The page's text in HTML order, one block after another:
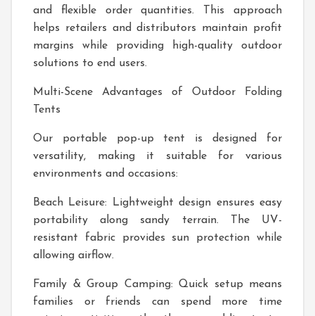
and flexible order quantities. This approach
helps retailers and distributors maintain profit
margins while providing high-quality outdoor
solutions to end users.
Multi-Scene Advantages of Outdoor Folding
Tents
Our portable pop-up tent is designed for
versatility, making it suitable for various
environments and occasions:
Beach Leisure: Lightweight design ensures easy
portability along sandy terrain. The UV-
resistant fabric provides sun protection while
allowing airflow.
Family & Group Camping: Quick setup means
families or friends can spend more time